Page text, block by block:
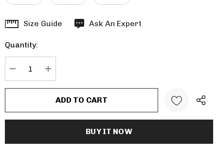
Hurry
Current
stock:
Size Guide Ask An Expert
Quantity: